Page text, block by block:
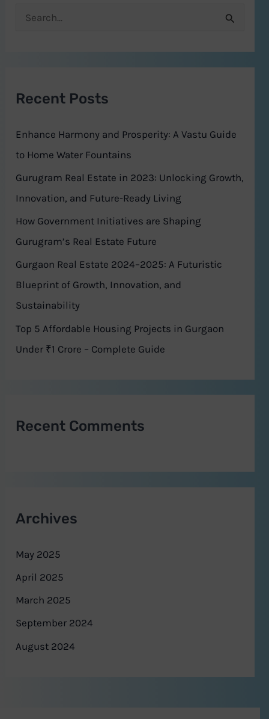
c
r
:
Recent Posts
Enhance Harmony and Prosperity: A Vastu Guide
to Home Water Fountains
Gurugram Real Estate in 2023: Unlocking Growth,
Innovation, and Future-Ready Living
How Government Initiatives are Shaping
Gurugram’s Real Estate Future
Gurgaon Real Estate 2024–2025: A Futuristic
Blueprint of Growth, Innovation, and
Sustainability
Top 5 Affordable Housing Projects in Gurgaon
Under ₹1 Crore – Complete Guide
Recent Comments
Archives
May 2025
April 2025
March 2025
September 2024
August 2024